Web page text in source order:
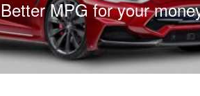
Better MPG for your